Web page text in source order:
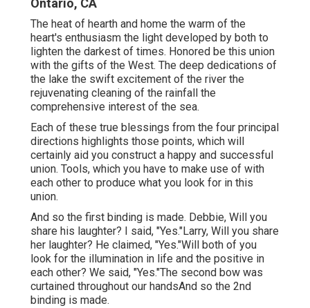
Ontario, CA
The heat of hearth and home the warm of the
heart's enthusiasm the light developed by both to
lighten the darkest of times. Honored be this union
with the gifts of the West. The deep dedications of
the lake the swift excitement of the river the
rejuvenating cleaning of the rainfall the
comprehensive interest of the sea.
Each of these true blessings from the four principal
directions highlights those points, which will
certainly aid you construct a happy and successful
union. Tools, which you have to make use of with
each other to produce what you look for in this
union.
And so the first binding is made. Debbie, Will you
share his laughter? I said, "Yes."Larry, Will you share
her laughter? He claimed, "Yes."Will both of you
look for the illumination in life and the positive in
each other? We said, "Yes."The second bow was
curtained throughout our handsAnd so the 2nd
binding is made.